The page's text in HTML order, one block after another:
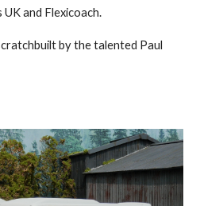
and Flexicoach.
by the talented Paul